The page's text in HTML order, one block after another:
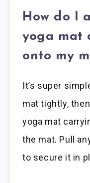
How do I
yoga mat
onto my
It’s super
mat tightly,
yoga mat
the mat. Pull
to secure it in